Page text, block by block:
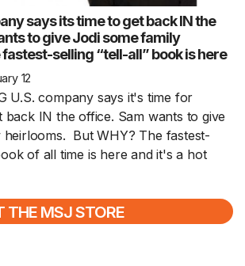
says its time to get back IN the
to give Jodi some family
selling “tell-all” book is here
12
U.S. company says it's time for
back IN the office. Sam wants to give
heirlooms. But WHY? The fastest-
of all time is here and it's a hot
THE MSJ STORE